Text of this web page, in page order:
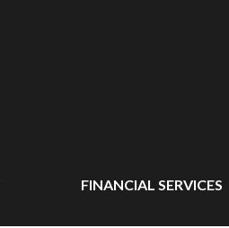
FINANCIAL SERVICES